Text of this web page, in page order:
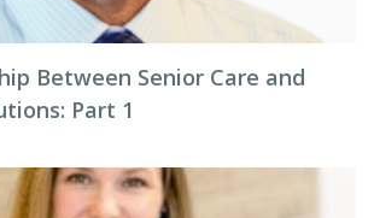
Between Senior Care and
Part 1